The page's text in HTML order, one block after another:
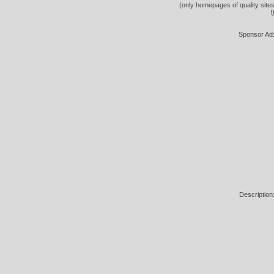
(only homepages of quality sites
!)
Sponsor Ad:
Description: